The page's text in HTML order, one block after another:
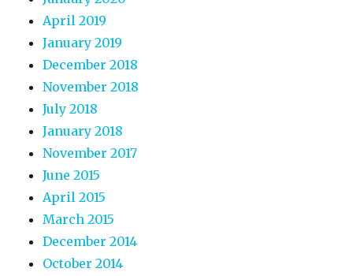
April 2019
January 2019
December 2018
November 2018
July 2018
January 2018
November 2017
June 2015
April 2015
March 2015
December 2014
October 2014